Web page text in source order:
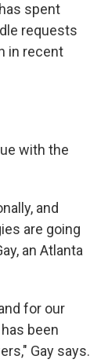
spent
requests
in recent
with the
and
are going
an Atlanta
for our
been
Gay says.